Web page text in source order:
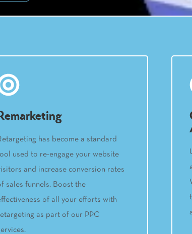
has become a standard
used to re-engage your website
and increase conversion rates
sales funnels. Boost the
of all your efforts with
as part of our PPC